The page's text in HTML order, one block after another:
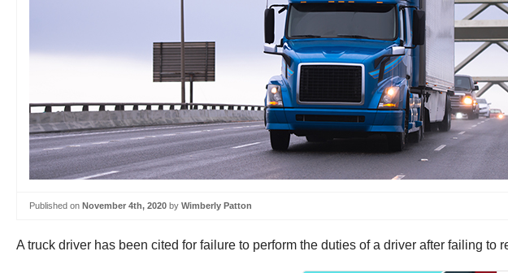
Published on November 4th, 2020 by Wimberly Patton
A truck driver has been cited for failure to perform the duties of a driver after failing